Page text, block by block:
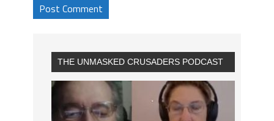
THE UNMASKED CRUSADERS PODCAST